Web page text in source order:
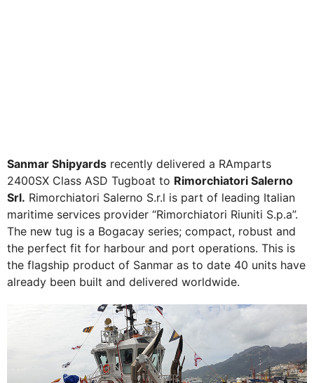
Sanmar Shipyards recently delivered a RAmparts
2400SX Class ASD Tugboat to Rimorchiatori Salerno
Srl. Rimorchiatori Salerno S.r.l is part of leading Italian
maritime services provider “Rimorchiatori Riuniti S.p.a”.
The new tug is a Bogacay series; compact, robust and
the perfect fit for harbour and port operations. This is
the flagship product of Sanmar as to date 40 units have
already been built and delivered worldwide.